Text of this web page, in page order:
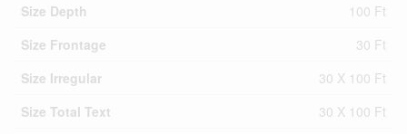
Size Depth
100 Ft
Size Frontage
30 Ft
Size Irregular
30 X 100 Ft
Size Total Text
30 X 100 Ft